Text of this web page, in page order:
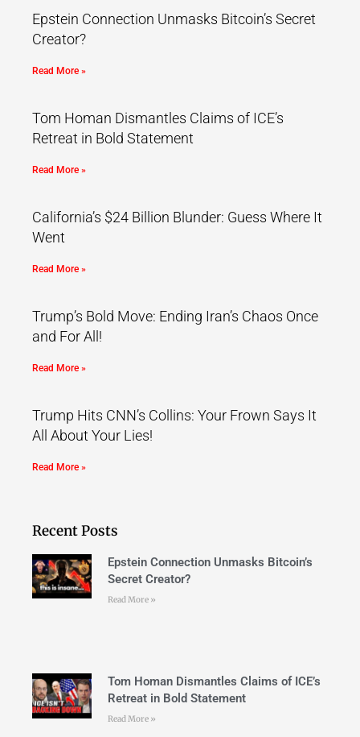
Epstein Connection Unmasks Bitcoin’s Secret
Creator?
Read More »
Tom Homan Dismantles Claims of ICE’s
Retreat in Bold Statement
Read More »
California’s $24 Billion Blunder: Guess Where It
Went
Read More »
Trump’s Bold Move: Ending Iran’s Chaos Once
and For All!
Read More »
Trump Hits CNN’s Collins: Your Frown Says It
All About Your Lies!
Read More »
Recent Posts
Epstein Connection Unmasks Bitcoin’s
Secret Creator?
Read More »
Tom Homan Dismantles Claims of ICE’s
Retreat in Bold Statement
Read More »